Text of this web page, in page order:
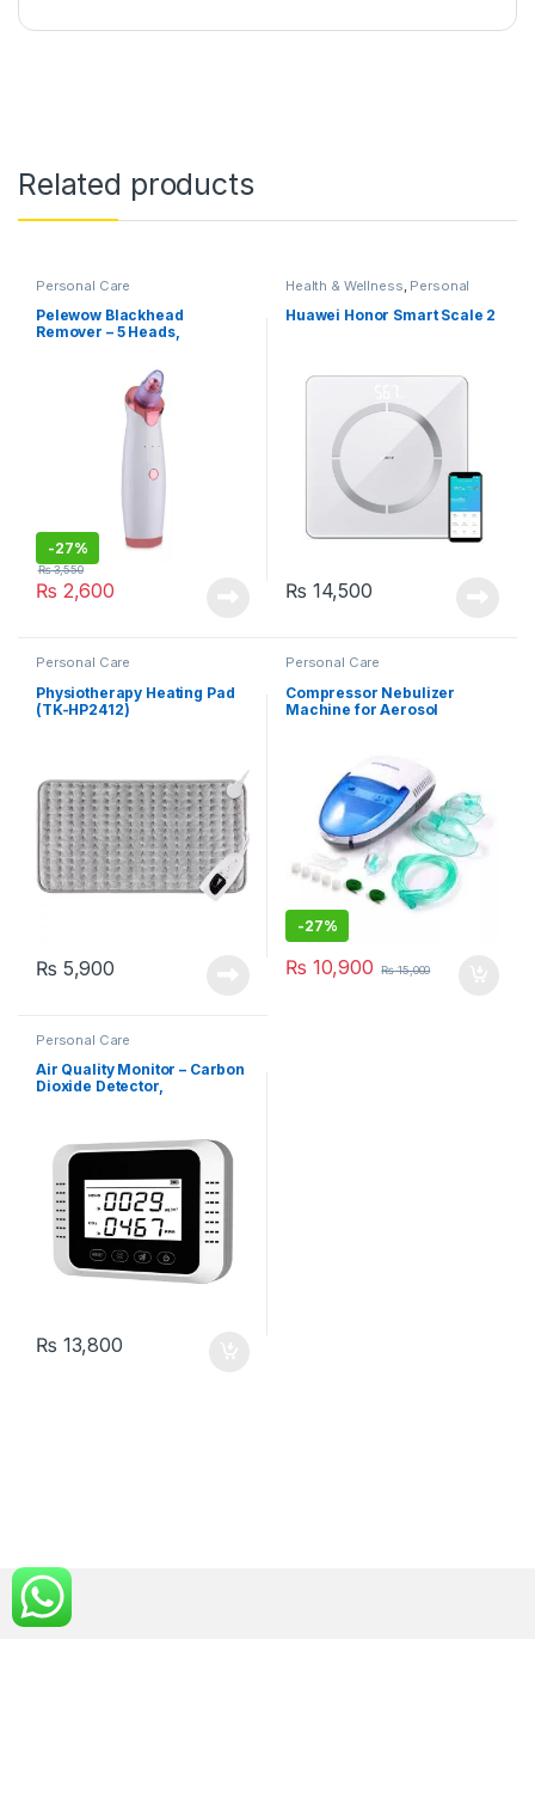
Related products
Personal Care
Pelewow Blackhead
Remover – 5 Heads,
-27%
₨ 2,600
₨3,550
Health & Wellness Personal
Huawei Honor Smart Scale 2
₨ 14,500
Personal Care
Physiotherapy Heating Pad
(TK-HP2412)
₨ 5,900
Personal Care
Compressor Nebulizer
Machine for Aerosol
-27%
₨ 10,900 ₨15,000
Personal Care
Air Quality Monitor – Carbon
Dioxide Detector,
₨ 13,800